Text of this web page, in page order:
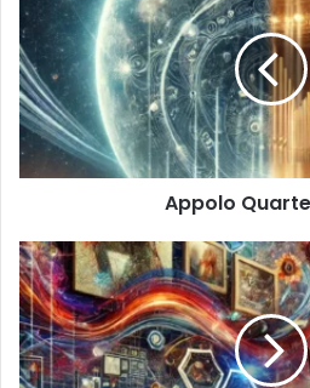
Yihan
Appolo
MPM2D
1-
4
Creating
a
Masterpiece: